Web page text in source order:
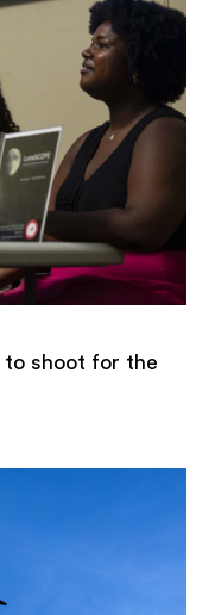
to shoot for the